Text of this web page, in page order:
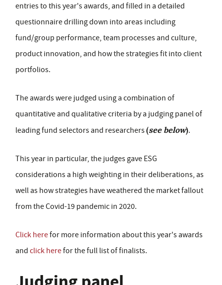
entries to this year's awards, and filled in a detailed
questionnaire drilling down into areas including
fund/group performance, team processes and culture,
product innovation, and how the strategies fit into client
portfolios.
The awards were judged using a combination of
quantitative and qualitative criteria by a judging panel of
leading fund selectors and researchers(see below).
This year in particular, the judges gave ESG
considerations a high weighting in their deliberations, as
well as how strategies have weathered the market fallout
from the Covid-19 pandemic in 2020.
Click herefor more information about this year's awards
and click herefor the full list of finalists.